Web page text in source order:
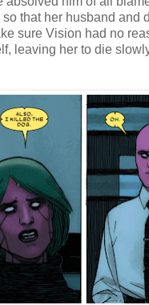
so that her husband and
sure Vision had no
leaving her to die